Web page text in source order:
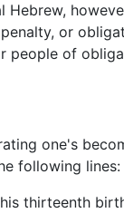
Hebrew,
or
people of
one's
following lines:
thirteenth